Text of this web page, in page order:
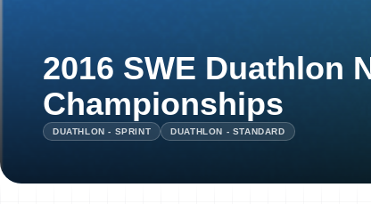
2016 SWE Duathlon
Championships
DUATHLON - SPRINT DUATHLON - STANDARD